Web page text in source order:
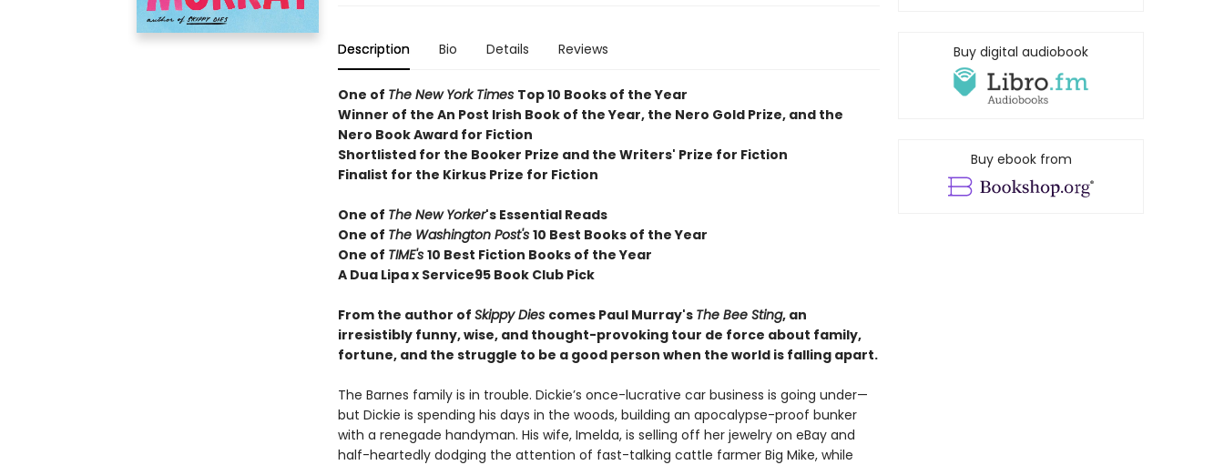
Description Bio Details Reviews
One of The New York Times Top 10 Books of the Year
Winner of the An Post Irish Book of the Year, the Nero Gold Prize, and the
Nero Book Award for Fiction
Shortlisted for the Booker Prize and the Writers' Prize for Fiction
Finalist for the Kirkus Prize for Fiction
One of The New Yorker's Essential Reads
One of The Washington Post's 10 Best Books of the Year
One of TIME's 10 Best Fiction Books of the Year
A Dua Lipa x Service95 Book Club Pick
From the author of Skippy Dies comes Paul Murray's The Bee Sting, an
irresistibly funny, wise, and thought-provoking tour de force about family,
fortune, and the struggle to be a good person when the world is falling apart.
The Barnes family is in trouble. Dickie’s once-lucrative car business is going under—
but Dickie is spending his days in the woods, building an apocalypse-proof bunker
with a renegade handyman. His wife, Imelda, is selling off her jewelry on eBay and
half-heartedly dodging the attention of fast-talking cattle farmer Big Mike, while
Buy digital audiobook
Buy ebook from